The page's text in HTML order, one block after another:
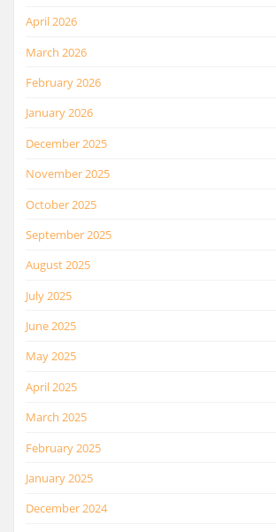
April 2026
March 2026
February 2026
January 2026
December 2025
November 2025
October 2025
September 2025
August 2025
July 2025
June 2025
May 2025
April 2025
March 2025
February 2025
January 2025
December 2024